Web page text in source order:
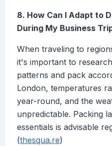
8. How Can I Adapt to
During My Business
When traveling to
it's important to
patterns and pack
London, temperatures
year-round, and the
unpredictable. Packing
essentials is advisable
(thesqua.re)